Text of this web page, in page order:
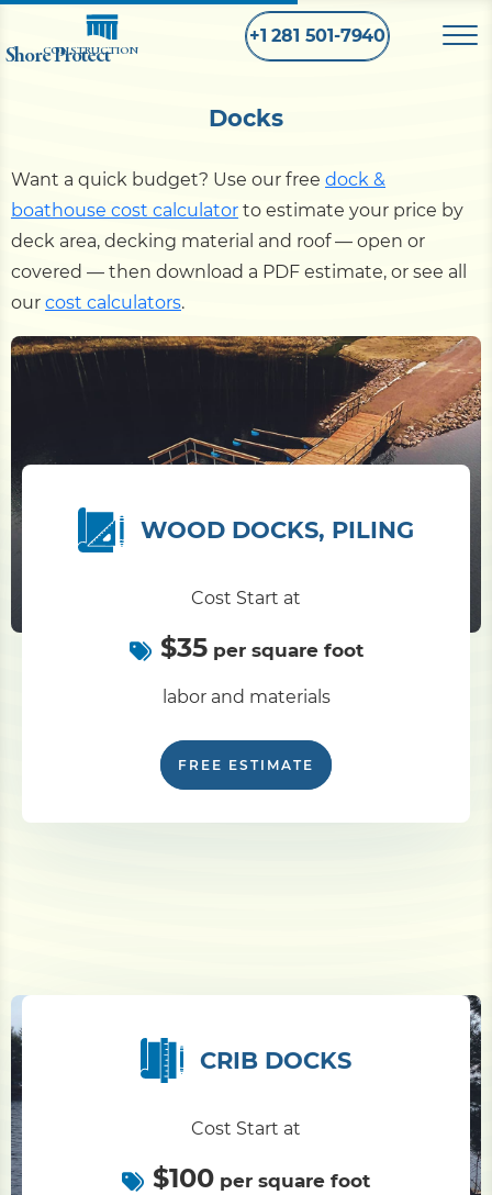
Shore Protect
CONSTRUCTION
+1 281 501-7940
Bulkhead
Seawall
RetainingWall
Pile Driving
Docks
Want a quick budget? Use our free dock &
boathouse cost calculator to estimate your price by
deck area, decking material and roof — open or
covered — then download a PDF estimate, or see all
our cost calculators.
WOOD DOCKS, PILING
Cost Start at
$35per square foot
labor and materials
FREE ESTIMATE
CRIB DOCKS
Cost Start at
$100 per square foot